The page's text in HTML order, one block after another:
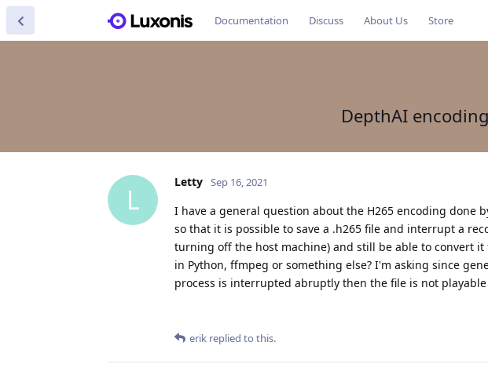
Documentation Discuss About Us Store
DepthAI
L
Letty Sep 16, 2021
I have a general question about the H265 encoding done
so that it is possible to save a .h265 file and interrupt a
turning off the host machine) and still be able to convert
in Python, ffmpeg or something else? I'm asking since
process is interrupted abruptly then the file is not
erik replied to this.